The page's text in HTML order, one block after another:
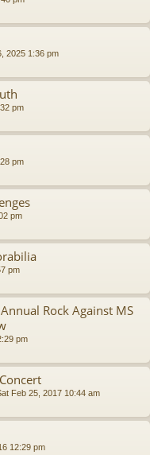
2025 1:36 pm
pm
pm
pm
pm
Rock Against MS
pm
Feb 25, 2017 10:44 am
12:29 pm